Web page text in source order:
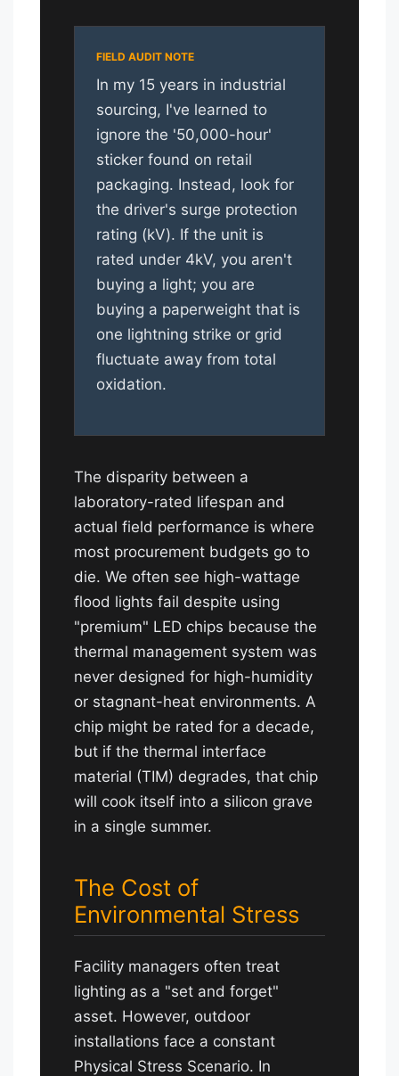
In my 15 years in industrial
sourcing, I've learned to
ignore the '50,000-hour'
sticker found on retail
packaging. Instead, look for
the driver's surge protection
rating (kV). If the unit is
rated under 4kV, you aren't
buying a light; you are
buying a paperweight that is
one lightning strike or grid
fluctuate away from total
oxidation.
The disparity between a
laboratory-rated lifespan and
actual field performance is where
most procurement budgets go to
die. We often see high-wattage
flood lights fail despite using
"premium" LED chips because the
thermal management system was
never designed for high-humidity
or stagnant-heat environments. A
chip might be rated for a decade,
but if the thermal interface
material (TIM) degrades, that chip
will cook itself into a silicon grave
in a single summer.
The Cost of
Environmental Stress
Facility managers often treat
lighting as a "set and forget"
asset. However, outdoor
installations face a constant
Physical Stress Scenario. In